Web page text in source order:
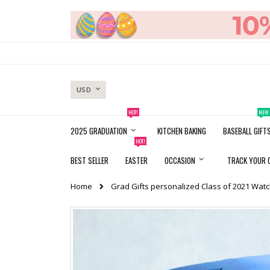
CURRENCY
USD
2025 GRADUATION
HOT!
KITCHEN BAKING BASEBALL GIFTS
NEW
BEST SELLER EASTER
HOT!
OCCASION TRACK YOUR
Home Grad Gifts personalized Class of 2021
Skip